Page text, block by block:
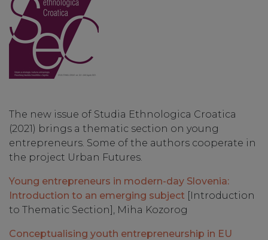
The new issue of Studia Ethnologica Croatica
(2021) brings a thematic section on young
entrepreneurs. Some of the authors cooperate in
the project Urban Futures.
Young entrepreneurs in modern-day Slovenia:
Introduction to an emerging subject [Introduction
to Thematic Section], Miha Kozorog
Conceptualising youth entrepreneurship in EU